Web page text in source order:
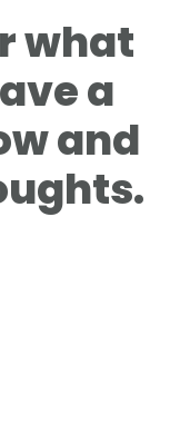
what
a
and